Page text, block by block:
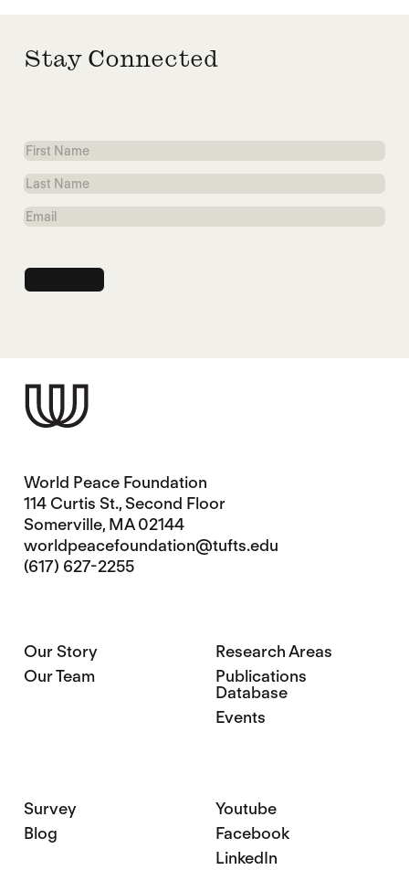
Stay Connected
First
Name
Last
Name
Email
World Peace Foundation
114 Curtis St., Second Floor
Somerville, MA 02144
worldpeacefoundation@tufts.edu
(617) 627-2255
Our Story
Our Team
Research Areas
Publications
Database
Events
Survey
Blog
Youtube
Facebook
LinkedIn